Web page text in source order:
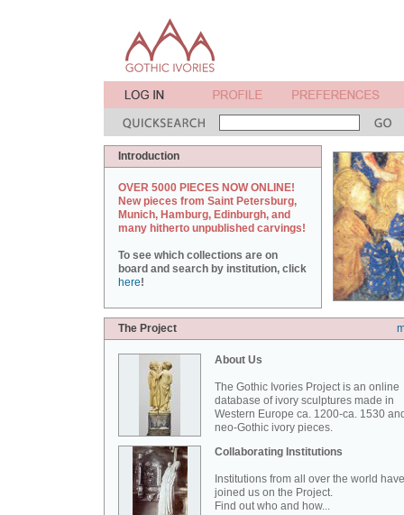
Introduction
OVER 5000 PIECES NOW ONLINE!
New pieces from Saint Petersburg,
Munich, Hamburg, Edinburgh, and
many hitherto unpublished carvings!
To see which collections are on
board and search by institution, click
here!
The Project
About Us
The Gothic Ivories Project is an online
database of ivory sculptures made in
Western Europe ca. 1200-ca. 1530
neo-Gothic ivory pieces.
Collaborating Institutions
Institutions from all over the world have
joined us on the Project.
Find out who and how...